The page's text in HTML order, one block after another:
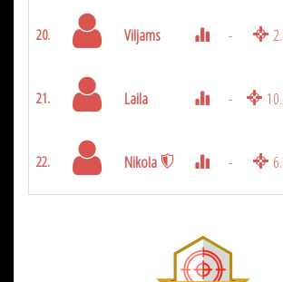
20. Viljams -
21. Laila -
22. Nikola -